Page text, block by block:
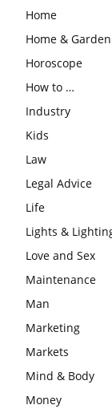
Home
Home & Garden
Horoscope
How to …
Industry
Kids
Law
Legal Advice
Life
Lights &
Love and Sex
Maintenance
Man
Marketing
Markets
Mind & Body
Money